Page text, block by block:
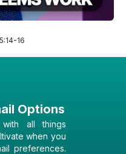
16
Options
all things
when you
preferences.